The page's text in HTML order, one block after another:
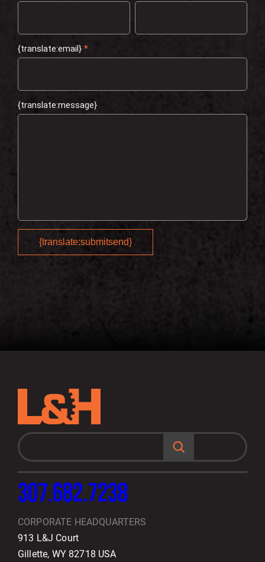
e
c
307.682.7238
CORPORATE HEADQUARTERS
913 L&J Court
Gillette, WY 82718 USA